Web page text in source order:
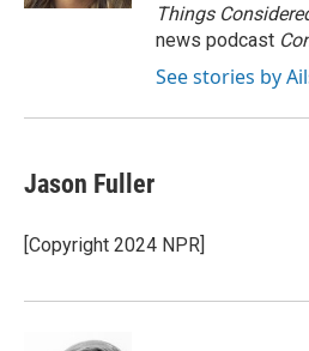
Things
news podcast
See stories by
Jason Fuller
[Copyright 2024 NPR]